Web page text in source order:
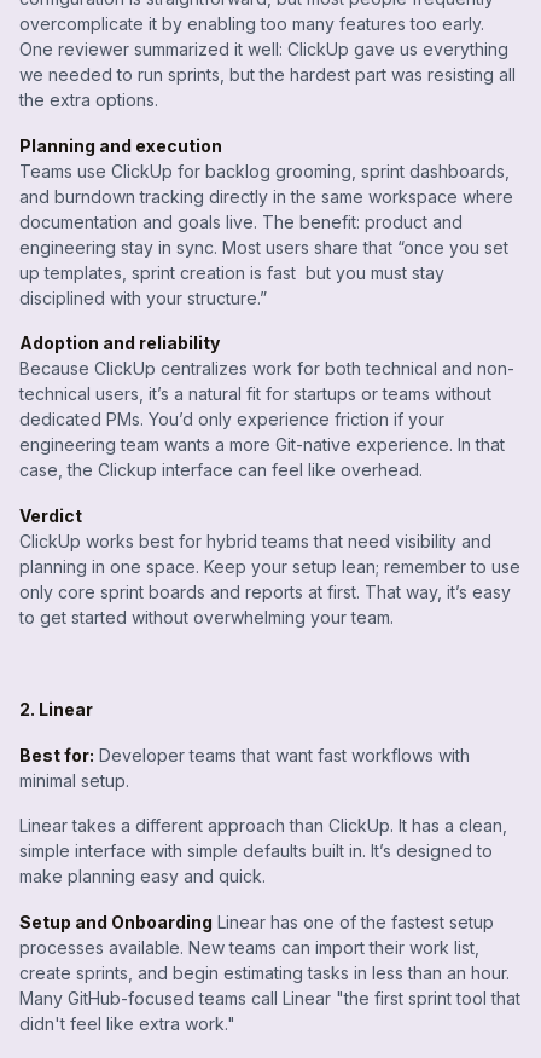
overcomplicate it by enabling too many features too early.
One reviewer summarized it well: ClickUp gave us everything
we needed to run sprints, but the hardest part was resisting all
the extra options.
Planning and execution
Teams use ClickUp for backlog grooming, sprint dashboards,
and burndown tracking directly in the same workspace where
documentation and goals live. The benefit: product and
engineering stay in sync. Most users share that “once you set
up templates, sprint creation is fast but you must stay
disciplined with your structure.”
Adoption and reliability
Because ClickUp centralizes work for both technical and non-
technical users, it’s a natural fit for startups or teams without
dedicated PMs. You’d only experience friction if your
engineering team wants a more Git-native experience. In that
case, the Clickup interface can feel like overhead.
Verdict
ClickUp works best for hybrid teams that need visibility and
planning in one space. Keep your setup lean; remember to use
only core sprint boards and reports at first. That way, it’s easy
to get started without overwhelming your team.
2. Linear
Best for: Developer teams that want fast workflows with
minimal setup.
Linear takes a different approach than ClickUp. It has a clean,
simple interface with simple defaults built in. It’s designed to
make planning easy and quick.
Setup and Onboarding Linear has one of the fastest setup
processes available. New teams can import their work list,
create sprints, and begin estimating tasks in less than an hour.
Many GitHub-focused teams call Linear "the first sprint tool that
didn't feel like extra work."